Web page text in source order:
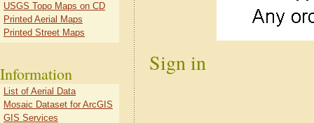
Sign in
USGS Topo Maps on CD
Printed Aerial Maps
Printed Street Maps
Information
List of Aerial Data
Mosaic Dataset for ArcGIS
GIS Services